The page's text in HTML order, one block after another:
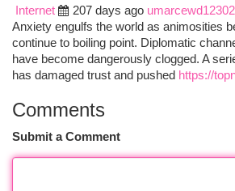
Internet
207 days ago
Anxiety engulfs the world as animosities
continue to boiling point. Diplomatic
have become dangerously clogged. A
has damaged trust and pushed https://
Comments
Submit a Comment